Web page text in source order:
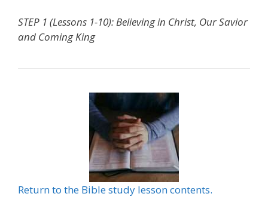
STEP 1 (Lessons 1-10): Believing in Christ, Our Savior
and Coming King
Return to the Bible study lesson contents.